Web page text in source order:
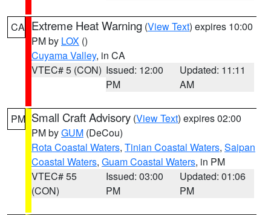
CA Extreme Heat Warning (View Text) expires 10:00
PM by LOX ()
Cuyama Valley, in CA
VTEC# 5 (CON) Issued: 12:00
PM
Updated: 11:11
AM
PM Small Craft Advisory (View Text) expires 02:00
PM byGUM (DeCou)
Rota Coastal Waters, Tinian Coastal Waters, Saipan
Coastal Waters, Guam Coastal Waters, in PM
VTEC# 55
(CON)
Issued: 03:00
PM
Updated: 01:06
PM